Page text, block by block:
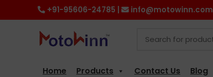
+91-95606-24785 | info@motowinn.com
Home Products Contact Us Blog